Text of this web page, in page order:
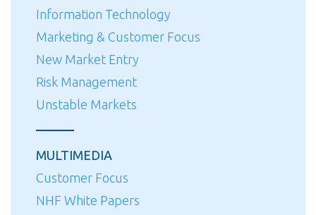
Information Technology
Marketing & Customer Focus
New Market Entry
Risk Management
Unstable Markets
MULTIMEDIA
Customer Focus
NHF White Papers